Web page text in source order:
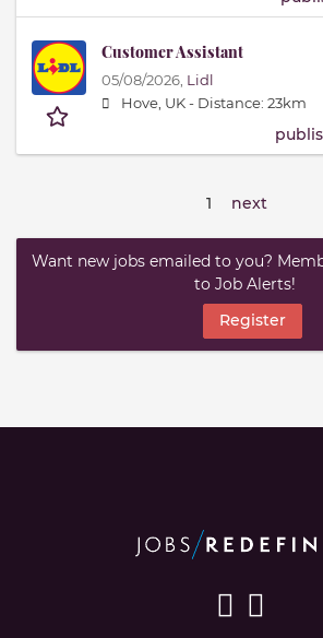
Customer Assistant
05/08/2026, Lidl
Hove, UK - Distance: 23km
1 next
Want new jobs emailed to you?
to Job Alerts!
Register